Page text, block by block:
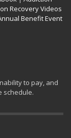
Recovery Videos
Benefit Event
to pay, and
schedule.